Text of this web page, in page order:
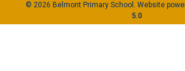
© 2026 Belmont Primary School. Website
5.0